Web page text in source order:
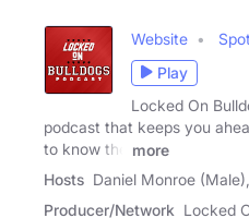
Website
Play
Locked On
podcast that keeps you
to know the
more
Hosts Daniel Monroe
Producer/Network Locked